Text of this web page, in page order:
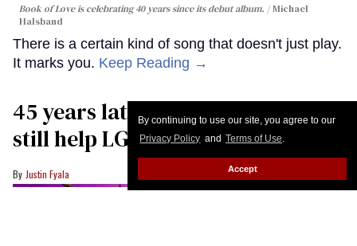
By continuing to use our site, you agree to our
Privacy Policy and Terms of Use.
Accept
Book of Love is celebrating 40 years since its debut album.
Michael
Halsband
There is a certain kind of song that doesn't just play.
It marks you. Keep Reading →
45 years later, queer choruses
still help LGBTQ+ youth find hope
Justin Fyala